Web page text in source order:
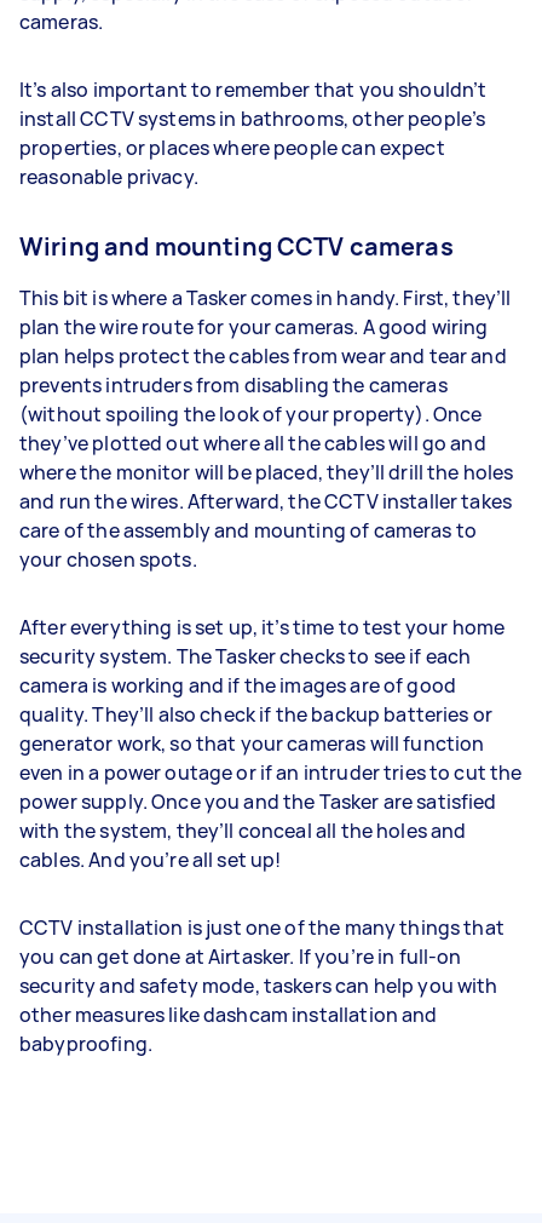
cameras.
It’s also important to remember that you shouldn’t
install CCTV systems in bathrooms, other people’s
properties, or places where people can expect
reasonable privacy.
Wiring and mounting CCTV cameras
This bit is where a Tasker comes in handy. First, they’ll
plan the wire route for your cameras. A good wiring
plan helps protect the cables from wear and tear and
prevents intruders from disabling the cameras
(without spoiling the look of your property). Once
they’ve plotted out where all the cables will go and
where the monitor will be placed, they’ll drill the holes
and run the wires. Afterward, the CCTV installer takes
care of the assembly and mounting of cameras to
your chosen spots.
After everything is set up, it’s time to test your home
security system. The Tasker checks to see if each
camera is working and if the images are of good
quality. They’ll also check if the backup batteries or
generator work, so that your cameras will function
even in a power outage or if an intruder tries to cut the
power supply. Once you and the Tasker are satisfied
with the system, they’ll conceal all the holes and
cables. And you’re all set up!
CCTV installation is just one of the many things that
you can get done at Airtasker. If you’re in full-on
security and safety mode, taskers can help you with
other measures like dashcam installation and
babyproofing.